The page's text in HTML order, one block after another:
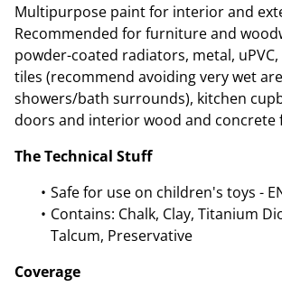
Multipurpose paint for interior and
Recommended for furniture and
powder-coated radiators, metal,
tiles (recommend avoiding very wet
showers/bath surrounds), kitchen
doors and interior wood and concrete
The Technical Stuff
Safe for use on children's toys -
Contains: Chalk, Clay, Titanium
Talcum, Preservative
Coverage